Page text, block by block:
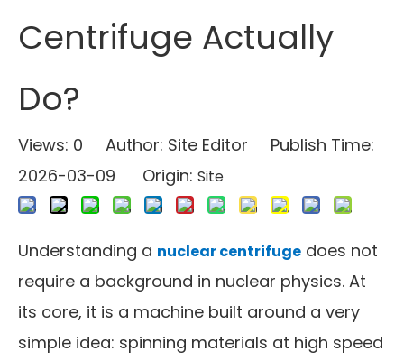
Centrifuge Actually
Do?
Views: 0 Author: Site Editor Publish Time:
2026-03-09 Origin: Site
Understanding a nuclear centrifuge does not
require a background in nuclear physics. At
its core, it is a machine built around a very
simple idea: spinning materials at high speed